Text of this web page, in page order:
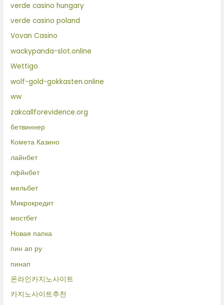
verde casino hungary
verde casino poland
Vovan Casino
wackypanda-slot.online
Wettigo
wolf-gold-gokkasten.online
ww
zakcallforevidence.org
бетвиннер
Комета Казино
лайнбет
лфйнбет
мельбет
Микрокредит
мостбет
Новая папка
пин ап ру
пинап
온라인카지노사이트
카지노사이트추천